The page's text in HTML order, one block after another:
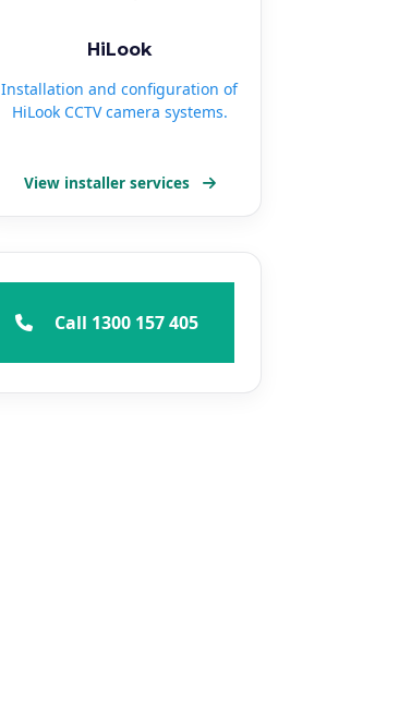
HiLook
Installation and configuration of
HiLook CCTV camera systems.
View installer services
Call 1300 157 405